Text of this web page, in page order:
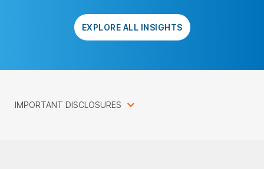
EXPLORE ALL INSIGHTS
IMPORTANT DISCLOSURES